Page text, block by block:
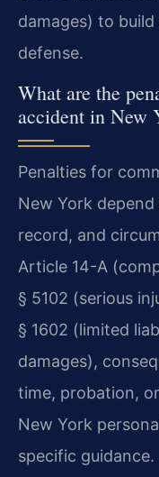
damages) to
defense.
What are the
accident in New
Penalties for
New York
record, and
Article 14-A
§ 5102 (serious
§ 1602 (limited
damages),
time, probation,
New York
specific guidance.